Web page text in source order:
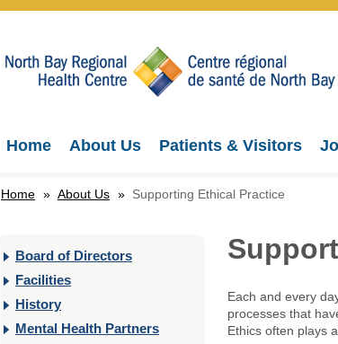
Home About Us Patients & Visitors
Home » About Us » Supporting Ethical Practice
Each and every
processes that
Ethics often plays
Board of Directors
Facilities
History
Mental Health Partners